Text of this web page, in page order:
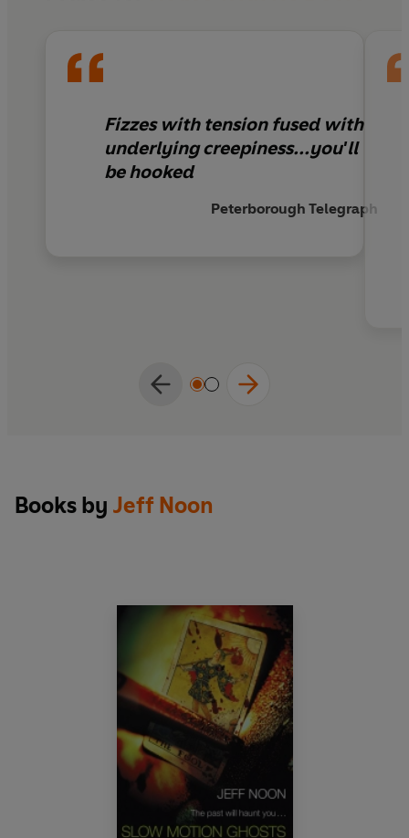
Fizzes with tension fused with
underlying creepiness...you'll
be hooked
Peterborough Telegraph
Books by Jeff Noon